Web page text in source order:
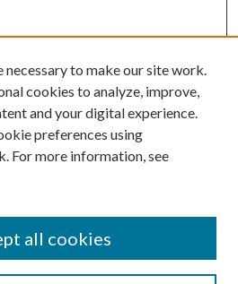
necessary to make our site work.
cookies to analyze, improve,
and your digital experience.
preferences using
For more information, see
all cookies